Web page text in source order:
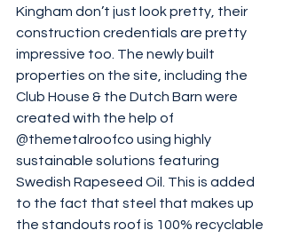
Kingham don’t just look pretty, their
construction credentials are pretty
impressive too. The newly built
properties on the site, including the
Club House & the Dutch Barn were
created with the help of
@themetalroofco using highly
sustainable solutions featuring
Swedish Rapeseed Oil. This is added
to the fact that steel that makes up
the standouts roof is 100% recyclable